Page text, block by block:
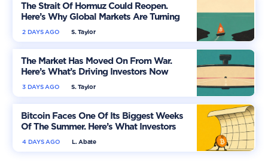
The Strait Of Hormuz Could Reopen.
Here’s Why Global Markets Are Turning
More OptimisticS. Taylor
2 DAYS AGO
The Market Has Moved On From War.
Here’s What’s Driving Investors Now
S. Taylor
3 DAYS AGO
Bitcoin Faces One Of Its Biggest Weeks
Of The Summer. Here’s What Investors
Should WatchL. Abate
4 DAYS AGO